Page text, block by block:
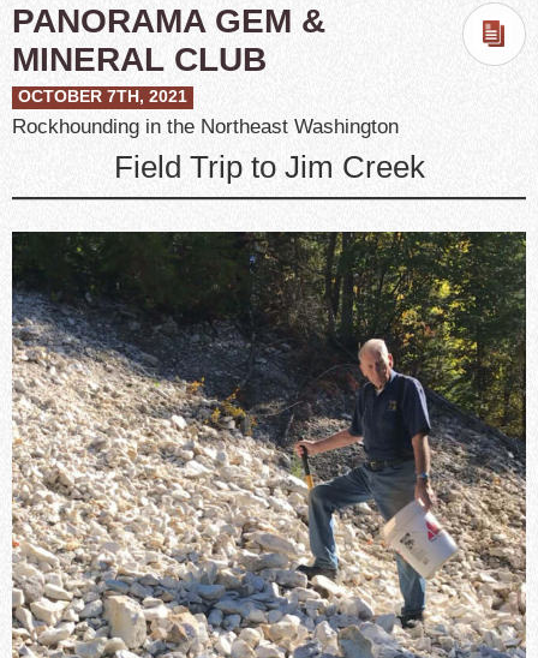
PANORAMA GEM &
MINERAL CLUB
OCTOBER 7TH, 2021
Rockhounding in the Northeast Washington
Field Trip to Jim Creek